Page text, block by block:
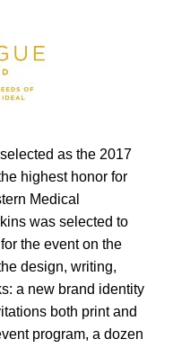
as the 2017
highest honor for
Medical
was selected to
the event on the
design, writing,
a new brand identity
both print and
program, a dozen